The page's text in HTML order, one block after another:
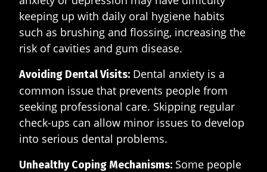
keeping up with daily oral hygiene habits
such as brushing and flossing, increasing the
risk of cavities and gum disease.
Avoiding Dental Visits: Dental anxiety is a
common issue that prevents people from
seeking professional care. Skipping regular
check-ups can allow minor issues to develop
into serious dental problems.
Unhealthy Coping Mechanisms: Some people